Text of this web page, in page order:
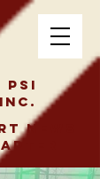
News
Psi